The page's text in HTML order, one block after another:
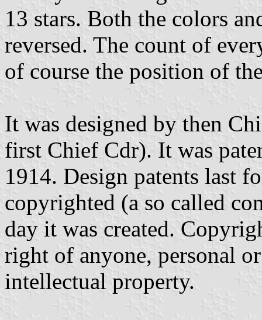
13 stars. Both the colors
reversed. The count of
of course the position of
It was designed by then
first Chief Cdr). It was
1914. Design patents last
copyrighted (a so called
day it was created.
right of anyone, personal
intellectual property.